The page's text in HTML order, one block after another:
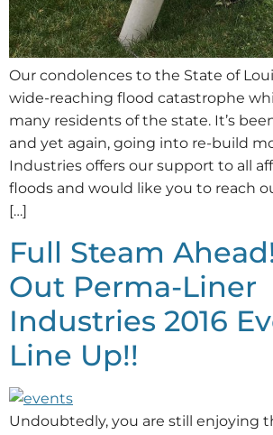
Our condolences to the State of
wide-reaching flood catastrophe
many residents of the state. It’s
and yet again, going into re-build
Industries offers our support to all
floods and would like you to reach
[…]
Full Steam
Out Perma-Liner
Industries 2016
Line Up!!
Undoubtedly, you are still enjoying